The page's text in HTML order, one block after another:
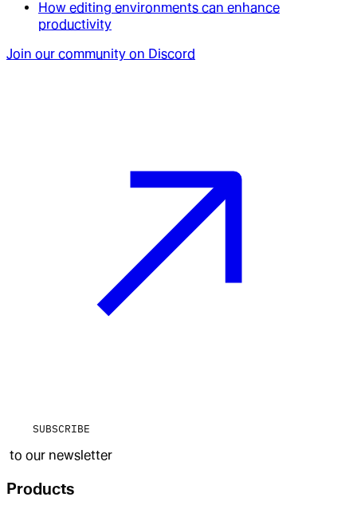
How editing environments can enhance
productivity
Join our community on Discord
SUBSCRIBE
to our newsletter
Products